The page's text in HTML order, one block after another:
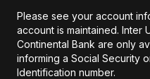
Please see your account
account is maintained. Inter
Continental Bank are only
informing a Social Security
Identification number.